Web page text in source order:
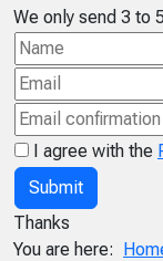
We only send 3 to
I agree with the
Submit
Thanks
You are here: